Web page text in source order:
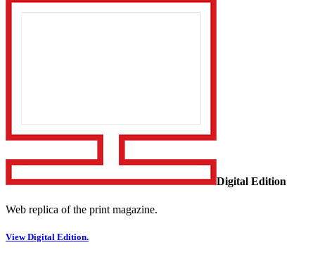
Digital Edition
Web replica of the print magazine.
View Digital Edition.